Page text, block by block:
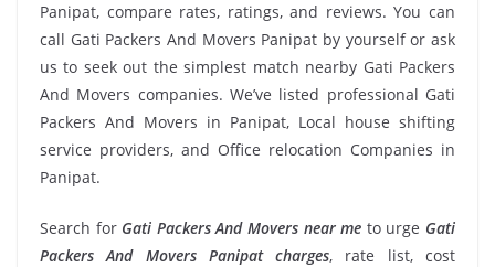
Panipat, compare rates, ratings, and reviews. You can
call Gati Packers And Movers Panipat by yourself or ask
us to seek out the simplest match nearby Gati Packers
And Movers companies. We’ve listed professional Gati
Packers And Movers in Panipat, Local house shifting
service providers, and Office relocation Companies in
Panipat.
Search for Gati Packers And Movers near me to urge Gati
Packers And Movers Panipat charges, rate list, cost